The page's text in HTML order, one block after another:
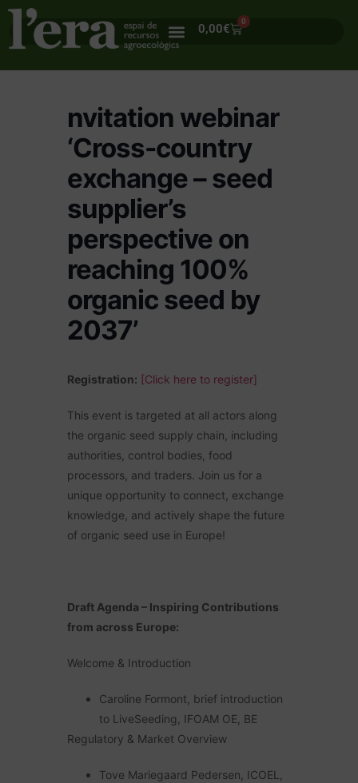
0,00€
0
nvitation webinar
‘Cross-country
exchange – seed
supplier’s
perspective on
reaching 100%
organic seed by
2037’
Registration: [Click here to register]
This event is targeted at all actors along
the organic seed supply chain, including
authorities, control bodies, food
processors, and traders. Join us for a
unique opportunity to connect, exchange
knowledge, and actively shape the future
of organic seed use in Europe!
Draft Agenda – Inspiring Contributions
from across Europe:
Welcome & Introduction
Caroline Formont, brief introduction
to LiveSeeding, IFOAM OE, BE
Regulatory & Market Overview
Tove Mariegaard Pedersen, ICOEL,